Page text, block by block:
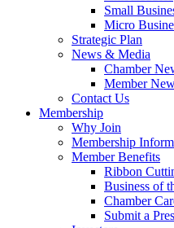
Small
Micro
Strategic Plan
News & Media
Chamber
Member
Contact Us
Membership
Why Join
Membership
Member Benefits
Ribbon
Business of
Chamber
Submit a